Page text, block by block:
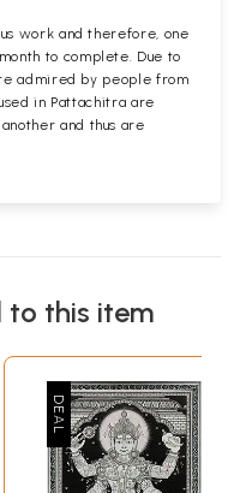
work and therefore, one
to complete. Due to
admired by people from
in Pattachitra are
and thus are
to this item